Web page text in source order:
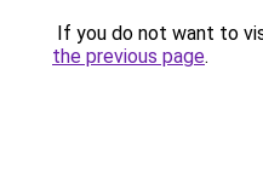
If you do not want to
the previous page.